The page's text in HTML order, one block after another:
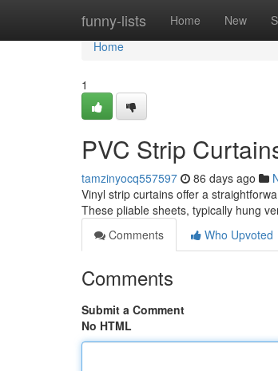
funny-lists Home New
Home
Home
1
PVC Strip
tamzinyocq557597 86 days ago
Vinyl strip curtains offer a
These pliable sheets, typically hung
Comments
Who Upvoted
Comments
Submit a Comment
No HTML